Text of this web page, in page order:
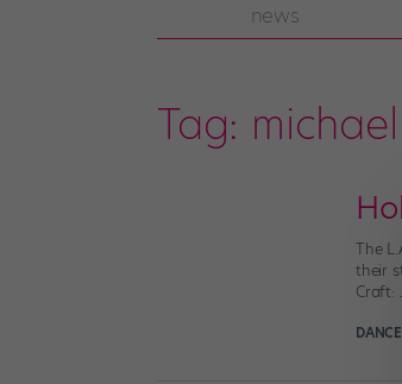
news
Tag:
The
their
Craft:
DANCE